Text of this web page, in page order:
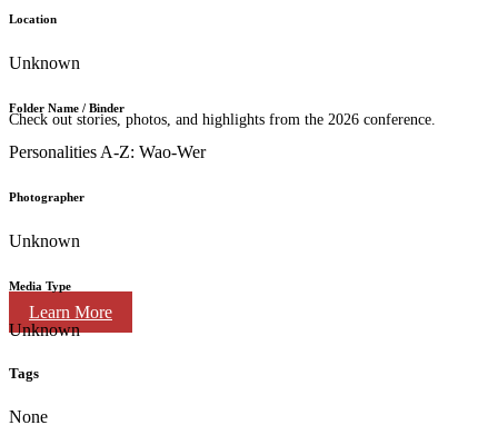
Check out stories, photos, and highlights from the 2026 conference.
Learn More
Location
Unknown
Folder Name / Binder
Personalities A-Z: Wao-Wer
Photographer
Unknown
Media Type
Unknown
Tags
None